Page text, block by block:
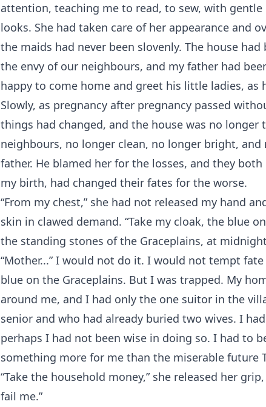
attention, teaching me to read, to sew, with gentle
looks. She had taken care of her appearance and
the maids had never been slovenly. The house
the envy of our neighbours, and my father had
happy to come home and greet his little ladies, as
Slowly, as pregnancy after pregnancy passed
things had changed, and the house was no longer
neighbours, no longer clean, no longer bright,
father. He blamed her for the losses, and they
my birth, had changed their fates for the worse.
“From my chest,” she had not released my hand
skin in clawed demand. “Take my cloak, the blue
the standing stones of the Graceplains, at
“Mother...” I would not do it. I would not tempt
blue on the Graceplains. But I was trapped. My
around me, and I had only the one suitor in the
senior and who had already buried two wives. I
perhaps I had not been wise in doing so. I had to
something more for me than the miserable future
“Take the household money,” she released her
fail me.”